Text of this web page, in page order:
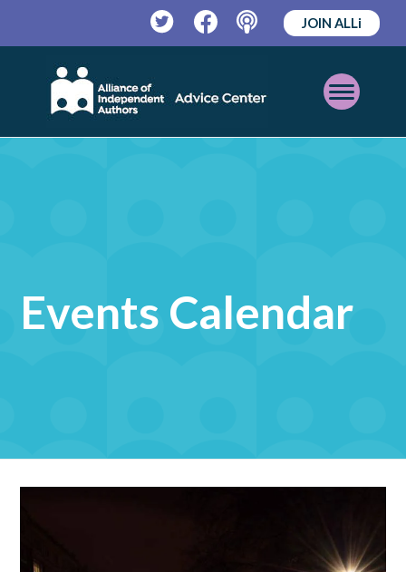
TwitterFacebookPodcast
JOIN ALLi
Open
Mobile
Events Calendar